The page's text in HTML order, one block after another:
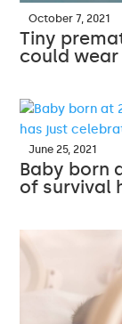
October 7, 2021
Tiny
could
June 25, 2021
Baby born
of survival